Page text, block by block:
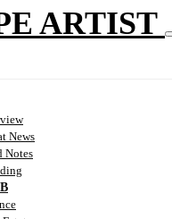
ARTIST
News
Notes